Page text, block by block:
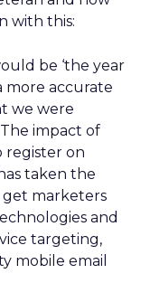
with this:
be ‘the year
more accurate
we were
impact of
register on
taken the
get marketers
and
targeting,
mobile email